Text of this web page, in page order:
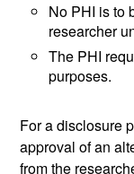
No PHI is to
researcher
The PHI
purposes.
For a disclosure
approval of an
from the